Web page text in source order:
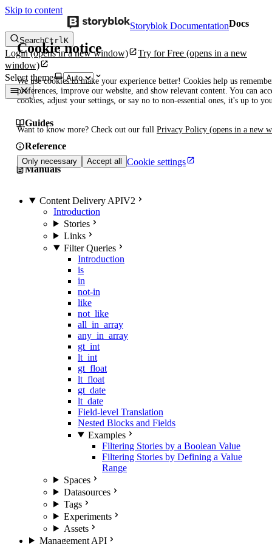
Skip to content
Cookie notice
We use cookies to make your experience better! Cookies help us
preferences, improve our website, and show relevant content. You can
cookies, adjust your settings, or say no to non-essential ones, it's up to
Want to know more? Check out our full Privacy Policy (opens in a new
Only necessary Accept all Cookie settings
Storyblok DocumentationDocs
SearchCtrlK
Login(opens in a new window) Try for Free (opens in a new
window)
Select theme
Guides
Reference
Manuals
Content Delivery APIV2
Introduction
Stories
Links
Filter Queries
Introduction
is
in
not-in
like
not_like
all_in_array
any_in_array
gt_int
lt_int
gt_float
lt_float
gt_date
lt_date
Field-level Translation
Nested Blocks and Fields
Examples
Filtering Stories by a Boolean Value
Filtering Stories by Defining a Value
Range
Spaces
Datasources
Tags
Experiments
Assets
Management API